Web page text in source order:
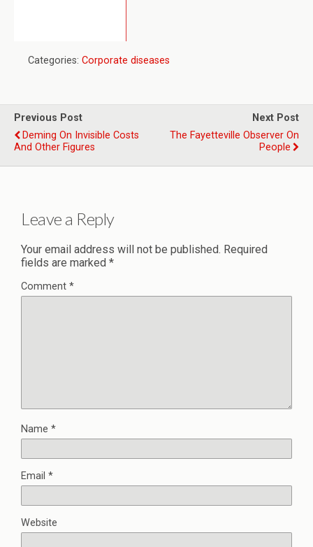
Categories: Corporate diseases
Previous Post
Deming On Invisible Costs
And Other Figures
Next Post
The Fayetteville Observer On
People
Leave a Reply
Your email address will not be published. Required
fields are marked *
Comment *
Name *
Email *
Website